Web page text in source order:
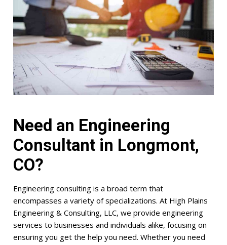
Need an Engineering
Consultant in Longmont,
CO?
Engineering consulting is a broad term that
encompasses a variety of specializations. At High Plains
Engineering & Consulting, LLC, we provide engineering
services to businesses and individuals alike, focusing on
ensuring you get the help you need. Whether you need